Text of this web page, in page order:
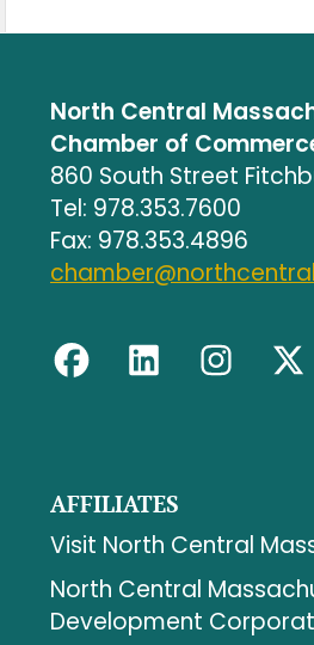
North Central
Chamber of
860 South Street
Tel: 978.353.7600
Fax: 978.353.4896
AFFILIATES
Visit North Central
North Central
Development